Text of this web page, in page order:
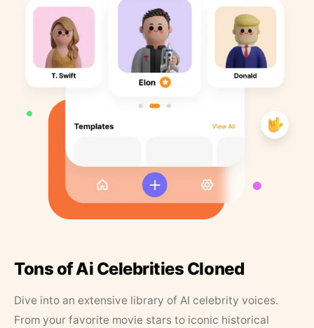
Tons of Ai Celebrities Cloned
Dive into an extensive library of AI celebrity voices.
From your favorite movie stars to iconic historical